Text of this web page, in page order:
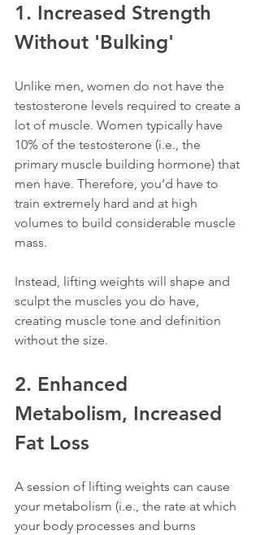
1. Increased Strength
Without 'Bulking'
Unlike men, women do not have the
testosterone levels required to create a
lot of muscle. Women typically have
10% of the testosterone (i.e., the
primary muscle building hormone) that
men have. Therefore, you’d have to
train extremely hard and at high
volumes to build considerable muscle
mass.
Instead, lifting weights will shape and
sculpt the muscles you do have,
creating muscle tone and definition
without the size.
2. Enhanced
Metabolism, Increased
Fat Loss
A session of lifting weights can cause
your metabolism (i.e., the rate at which
your body processes and burns